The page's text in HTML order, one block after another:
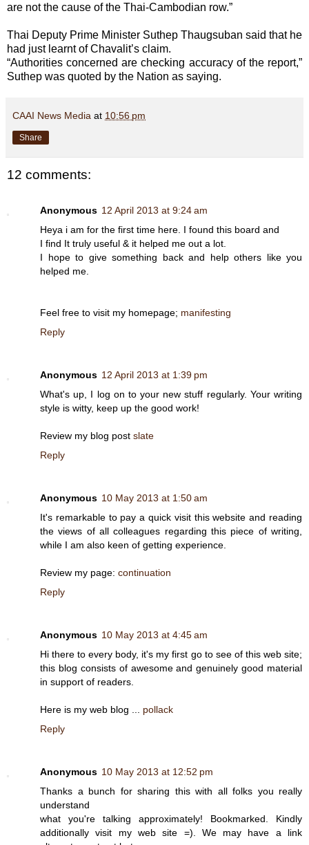
are not the cause of the Thai-Cambodian row.”
Thai Deputy Prime Minister Suthep Thaugsuban said that he
had just learnt of Chavalit’s claim.
“Authorities concerned are checking accuracy of the report,”
Suthep was quoted by the Nation as saying.
CAAI News Media at 10:56 pm
Share
12 comments:
Anonymous 12 April 2013 at 9:24 am
Heya i am for the first time here. I found this board and
I find It truly useful & it helped me out a lot.
I hope to give something back and help others like you
helped me.
Feel free to visit my homepage; manifesting
Reply
Anonymous 12 April 2013 at 1:39 pm
What's up, I log on to your new stuff regularly. Your writing
style is witty, keep up the good work!
Review my blog post slate
Reply
Anonymous 10 May 2013 at 1:50 am
It's remarkable to pay a quick visit this website and reading
the views of all colleagues regarding this piece of writing,
while I am also keen of getting experience.
Review my page: continuation
Reply
Anonymous 10 May 2013 at 4:45 am
Hi there to every body, it's my first go to see of this web site;
this blog consists of awesome and genuinely good material
in support of readers.
Here is my web blog ... pollack
Reply
Anonymous 10 May 2013 at 12:52 pm
Thanks a bunch for sharing this with all folks you really
understand
what you're talking approximately! Bookmarked. Kindly
additionally visit my web site =). We may have a link